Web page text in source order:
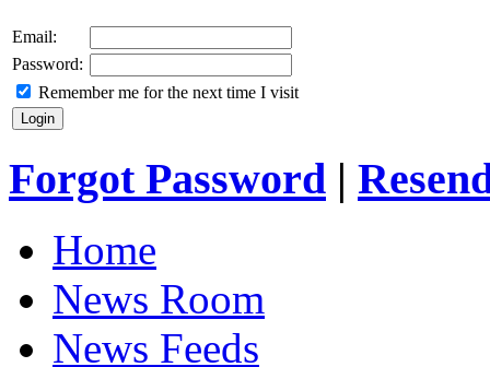
Email:
Password:
Remember me for the next time I visit
Forgot Password |
Home
News Room
News Feeds